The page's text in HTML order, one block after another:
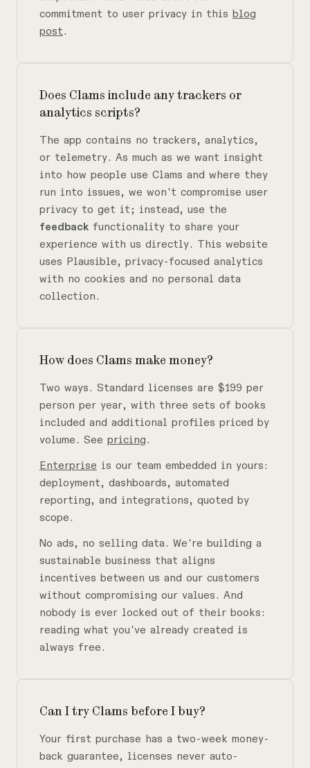
commitment to user privacy in this blog
post .
Does Clams include any trackers or
analytics scripts?
The app contains no trackers, analytics,
or telemetry. As much as we want insight
into how people use Clams and where they
run into issues, we won't compromise user
privacy to get it; instead, use the
feedback functionality to share your
experience with us directly. This website
uses Plausible, privacy-focused analytics
with no cookies and no personal data
collection.
How does Clams make money?
Two ways. Standard licenses are $199 per
person per year, with three sets of books
included and additional profiles priced by
volume. See pricing .
Enterprise is our team embedded in yours:
deployment, dashboards, automated
reporting, and integrations, quoted by
scope.
No ads, no selling data. We're building a
sustainable business that aligns
incentives between us and our customers
without compromising our values. And
nobody is ever locked out of their books:
reading what you've already created is
always free.
Can I try Clams before I buy?
Your first purchase has a two-week money-
back guarantee, licenses never auto-